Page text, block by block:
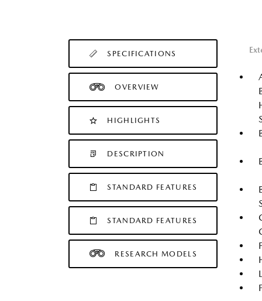
SPECIFICATIONS
OVERVIEW
HIGHLIGHTS
DESCRIPTION
STANDARD FEATURES
STANDARD FEATURES
RESEARCH MODELS